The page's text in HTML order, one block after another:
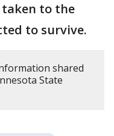
taken to the
to survive.
shared
State